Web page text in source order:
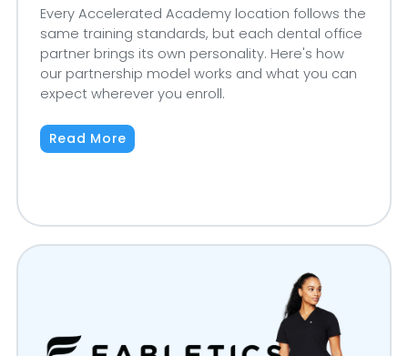
Every Accelerated Academy location follows the
same training standards, but each dental office
partner brings its own personality. Here's how
our partnership model works and what you can
expect wherever you enroll.
Read More